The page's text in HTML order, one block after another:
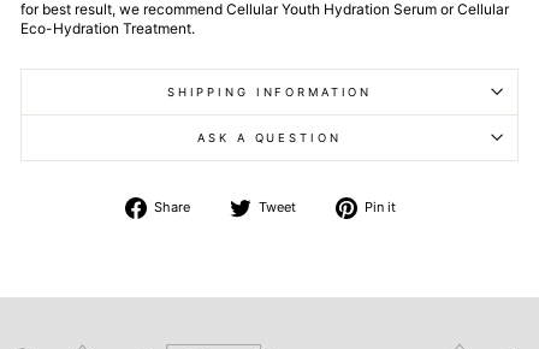
for best result, we recommend Cellular Youth Hydration Serum or Cellular
Eco-Hydration Treatment.
SHIPPING INFORMATION
ASK A QUESTION
Share
Share
Tweet
Tweet
Pin it